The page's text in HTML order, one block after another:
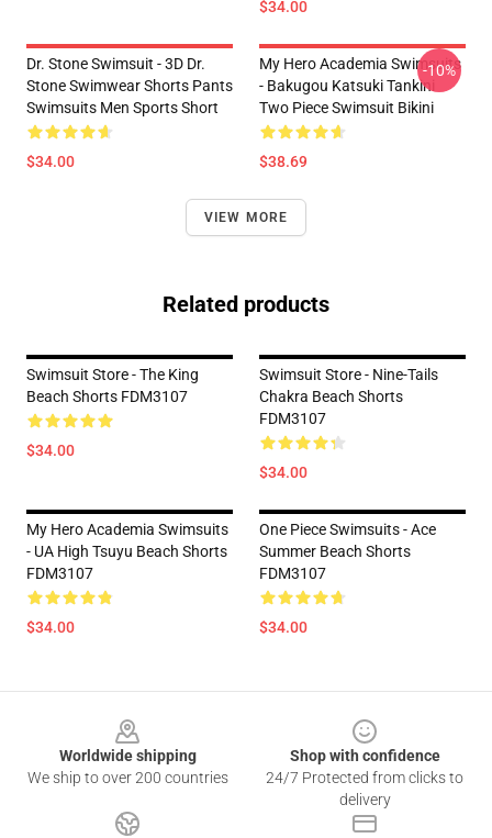
$34.00
Dr. Stone Swimsuit - 3D Dr.
Stone Swimwear Shorts Pants
Swimsuits Men Sports Short
$34.00
My Hero Academia Swimsuits
- Bakugou Katsuki Tankini
Two Piece Swimsuit Bikini
$38.69
-10%
VIEW MORE
Related products
Swimsuit Store - The King
Beach Shorts FDM3107
$34.00
Swimsuit Store - Nine-Tails
Chakra Beach Shorts
FDM3107
$34.00
My Hero Academia Swimsuits
- UA High Tsuyu Beach Shorts
FDM3107
$34.00
One Piece Swimsuits - Ace
Summer Beach Shorts
FDM3107
$34.00
Worldwide shipping
We ship to over 200 countries
Shop with confidence
24/7 Protected from clicks to
delivery